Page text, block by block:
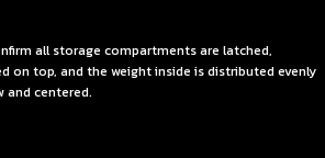
all storage compartments are latched,
on top, and the weight inside is distributed evenly
and centered.